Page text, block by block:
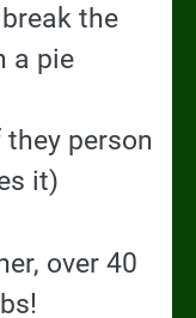
the
a pie
person
it)
over 40